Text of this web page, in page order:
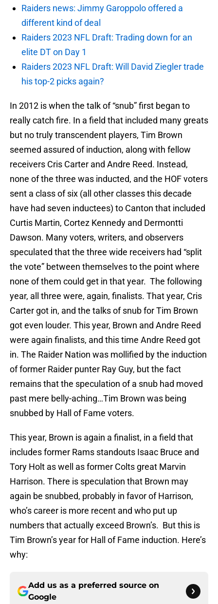
Raiders news: Jimmy Garoppolo offered a
different kind of deal
Raiders 2023 NFL Draft: Trading down for an
elite DT on Day 1
Raiders 2023 NFL Draft: Will David Ziegler trade
his top-2 picks again?
In 2012 is when the talk of “snub” first began to
really catch fire. In a field that included many greats
but no truly transcendent players, Tim Brown
seemed assured of induction, along with fellow
receivers Cris Carter and Andre Reed. Instead,
none of the three was inducted, and the HOF voters
sent a class of six (all other classes this decade
have had seven inductees) to Canton that included
Curtis Martin, Cortez Kennedy and Dermontti
Dawson. Many voters, writers, and observers
speculated that the three wide receivers had “split
the vote” between themselves to the point where
none of them could get in that year. The following
year, all three were, again, finalists. That year, Cris
Carter got in, and the talks of snub for Tim Brown
got even louder. This year, Brown and Andre Reed
were again finalists, and this time Andre Reed got
in. The Raider Nation was mollified by the induction
of former Raider punter Ray Guy, but the fact
remains that the speculation of a snub had moved
past mere belly-aching…Tim Brown was being
snubbed by Hall of Fame voters.
This year, Brown is again a finalist, in a field that
includes former Rams standouts Isaac Bruce and
Tory Holt as well as former Colts great Marvin
Harrison. There is speculation that Brown may
again be snubbed, probably in favor of Harrison,
who’s career is more recent and who put up
numbers that actually exceed Brown’s. But this is
Tim Brown’s year for Hall of Fame induction. Here’s
why:
Add us as a preferred source on
Google